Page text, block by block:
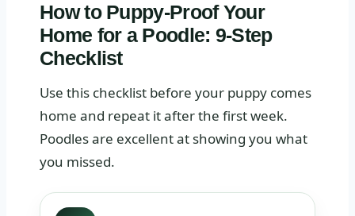
How to Puppy-Proof Your
Home for a Poodle: 9-Step
Checklist
Use this checklist before your puppy comes
home and repeat it after the first week.
Poodles are excellent at showing you what
you missed.